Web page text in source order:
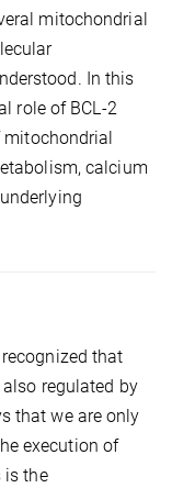
mitochondrial
In this
role of BCL-2
mitochondrial
calcium
that
regulated by
that we are only
execution of
is the